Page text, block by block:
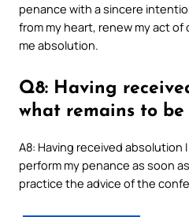
penance with a sincere
from my heart, renew my act
me absolution.
Q8: Having
what remains to be
A8: Having received absolution
perform my penance as soon
practice the advice of the